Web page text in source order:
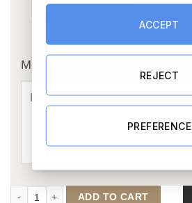
Message Card:
The Boss Caricature quantity
ADD TO CART
ACCEPT
REJECT
PREFERENCE